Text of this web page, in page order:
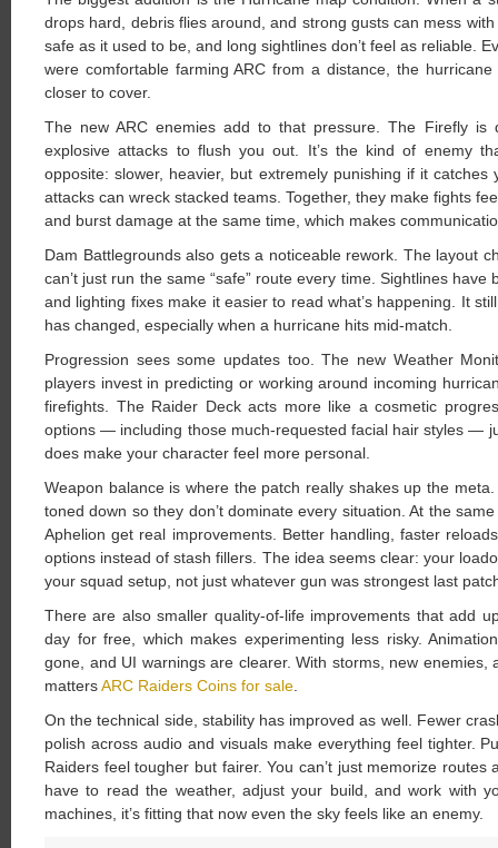
drops hard, debris flies around, and strong gusts can mess
safe as it used to be, and long sightlines don’t feel as reliable.
were comfortable farming ARC from a distance, the
closer to cover.
The new ARC enemies add to that pressure. The Firefly is
explosive attacks to flush you out. It’s the kind of enemy
opposite: slower, heavier, but extremely punishing if it
attacks can wreck stacked teams. Together, they make fights
and burst damage at the same time, which makes
Dam Battlegrounds also gets a noticeable rework. The layout
can’t just run the same “safe” route every time. Sightlines
and lighting fixes make it easier to read what’s happening. It
has changed, especially when a hurricane hits mid-match.
Progression sees some updates too. The new Weather
players invest in predicting or working around incoming
firefights. The Raider Deck acts more like a cosmetic
options — including those much-requested facial hair styles —
does make your character feel more personal.
Weapon balance is where the patch really shakes up the
toned down so they don’t dominate every situation. At the
Aphelion get real improvements. Better handling, faster
options instead of stash fillers. The idea seems clear: your
your squad setup, not just whatever gun was strongest last
There are also smaller quality-of-life improvements that add
day for free, which makes experimenting less risky.
gone, and UI warnings are clearer. With storms, new
mattersARC Raiders Coins for sale
On the technical side, stability has improved as well. Fewer
polish across audio and visuals make everything feel tighter.
Raiders feel tougher but fairer. You can’t just memorize
have to read the weather, adjust your build, and work with
machines, it’s fitting that now even the sky feels like an enemy.